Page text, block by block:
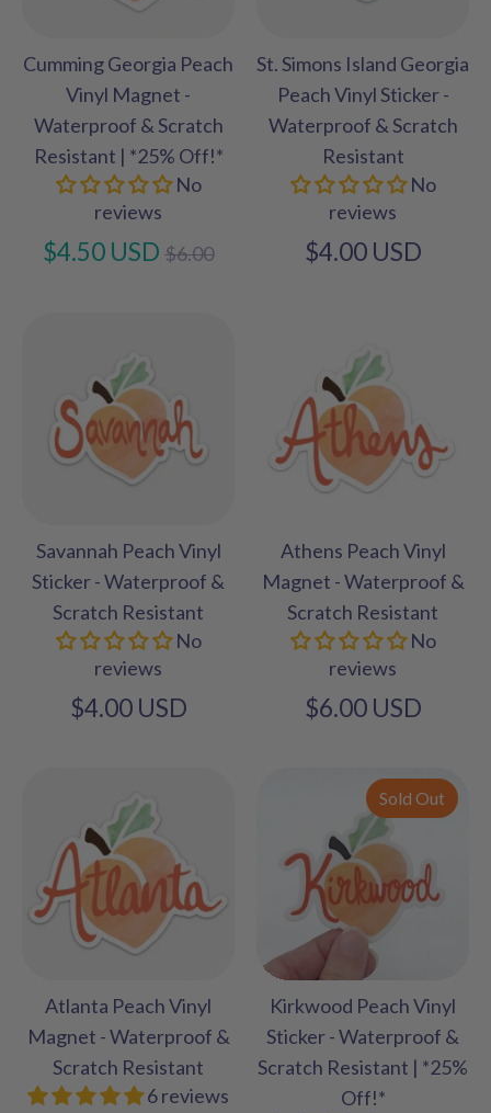
Cumming Georgia Peach
Vinyl Magnet -
Waterproof & Scratch
Resistant | *25% Off!*
No
reviews
$4.50 USDRegular
$6.00
St. Simons Island Georgia
Peach Vinyl Sticker -
Waterproof & Scratch
Resistant
No
reviews
$4.00 USD
Savannah Peach Vinyl
Sticker - Waterproof &
Scratch Resistant
No
reviews
$4.00 USD
Athens Peach Vinyl
Magnet - Waterproof &
Scratch Resistant
No
reviews
$6.00 USD
Atlanta Peach Vinyl
Magnet - Waterproof &
Scratch Resistant
6 reviews
Kirkwood Peach Vinyl
Sticker - Waterproof &
Scratch Resistant | *25%
Off!*
Sold Out